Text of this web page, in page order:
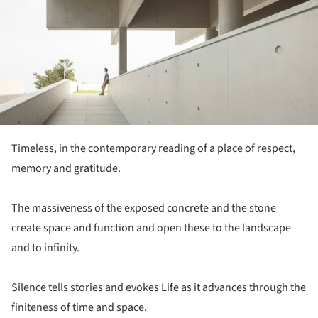
Timeless, in the contemporary reading of a place of respect,
memory and gratitude.
The massiveness of the exposed concrete and the stone
create space and function and open these to the landscape
and to infinity.
Silence tells stories and evokes Life as it advances through the
finiteness of time and space.